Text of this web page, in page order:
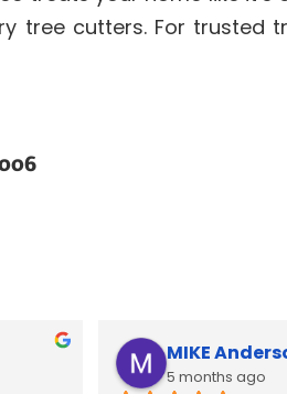
tree cutters. For trusted
MIKE
5 months ago